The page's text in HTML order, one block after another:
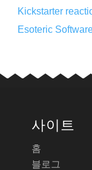
Kickstarter
Esoteric
사이트
홈
블로그